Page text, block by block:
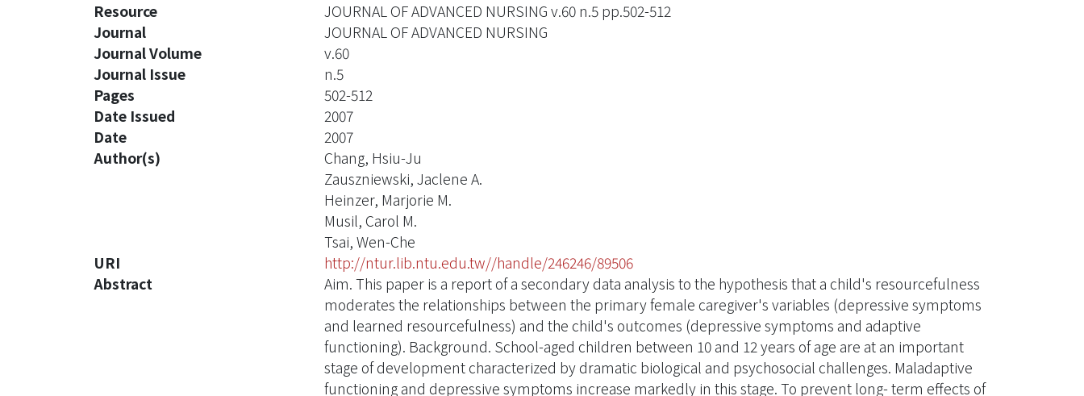
Resource
JOURNAL OF ADVANCED NURSING v.60 n.5 pp.502-512
Journal
JOURNAL OF ADVANCED NURSING
Journal Volume
v.60
Journal Issue
n.5
Pages
502-512
Date Issued
2007
Date
2007
Author(s)
Chang, Hsiu-Ju
Zauszniewski, Jaclene A.
Heinzer, Marjorie M.
Musil, Carol M.
Tsai, Wen-Che
URI
http://ntur.lib.ntu.edu.tw//handle/246246/89506
Abstract
Aim. This paper is a report of a secondary data analysis to the hypothesis that a child's resourcefulness
moderates the relationships between the primary female caregiver's variables (depressive symptoms
and learned resourcefulness) and the child's outcomes (depressive symptoms and adaptive
functioning). Background. School-aged children between 10 and 12 years of age are at an important
stage of development characterized by dramatic biological and psychosocial challenges. Maladaptive
functioning and depressive symptoms increase markedly in this stage. To prevent long- term effects of